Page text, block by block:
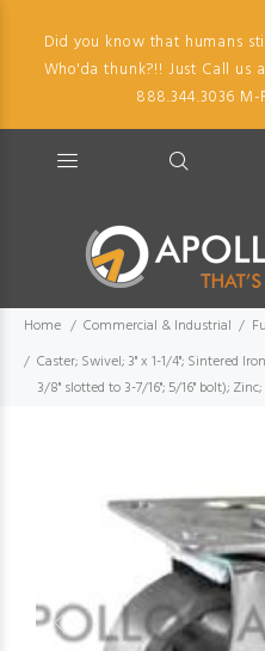
Did you know that humans
Who'da thunk?!! Just Call us
888.344.3036 M-
Home Commercial & Industrial
Caster; Swivel; 3" x 1-1/4"; Sintered
3/8" slotted to 3-7/16"; 5/16" bolt);